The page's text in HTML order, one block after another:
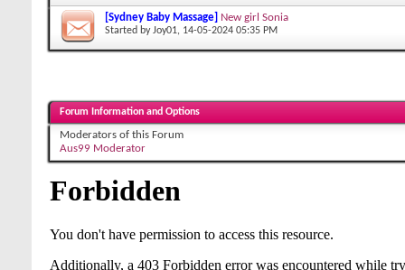
[Sydney Baby Massage] New girl Sonia
Started byJoy01, 14-05-2024 05:35 PM
Forum Information and Options
Moderators of this Forum
Aus99 Moderator